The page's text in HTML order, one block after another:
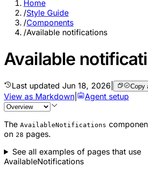
Home
/Style Guide
/Components
/Available notifications
Available
Last updated Jun 18, 2026 Copy
View as Markdown
Agent setup
The AvailableNotifications
on 28 pages.
See all examples of pages that use
AvailableNotifications